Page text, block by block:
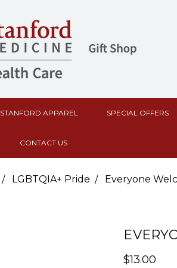
STANFORD APPAREL SPECIAL OFFERS
CONTACT US
LGBTQIA+ Pride Everyone
$13.00